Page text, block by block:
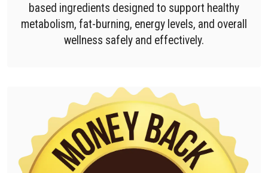
based ingredients designed to support healthy
metabolism, fat-burning, energy levels, and overall
wellness safely and effectively.